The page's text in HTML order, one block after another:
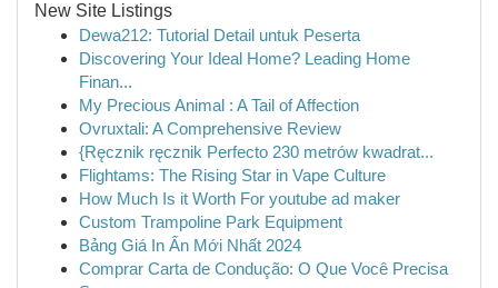
New Site Listings
Dewa212: Tutorial Detail untuk Peserta
Discovering Your Ideal Home? Leading Home
Finan...
My Precious Animal : A Tail of Affection
Ovruxtali: A Comprehensive Review
{Ręcznik ręcznik Perfecto 230 metrów kwadrat...
Flightams: The Rising Star in Vape Culture
How Much Is it Worth For youtube ad maker
Custom Trampoline Park Equipment
Bảng Giá In Ấn Mới Nhất 2024
Comprar Carta de Condução: O Que Você Precisa